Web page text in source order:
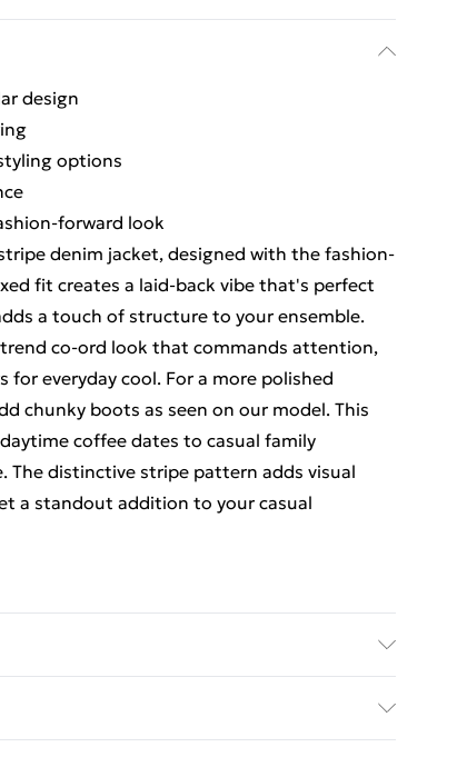
design
options
forward look
denim jacket, designed with the fashion-
fit creates a laid-back vibe that's perfect
a touch of structure to your ensemble.
co-ord look that commands attention,
everyday cool. For a more polished
chunky boots as seen on our model. This
coffee dates to casual family
distinctive stripe pattern adds visual
a standout addition to your casual